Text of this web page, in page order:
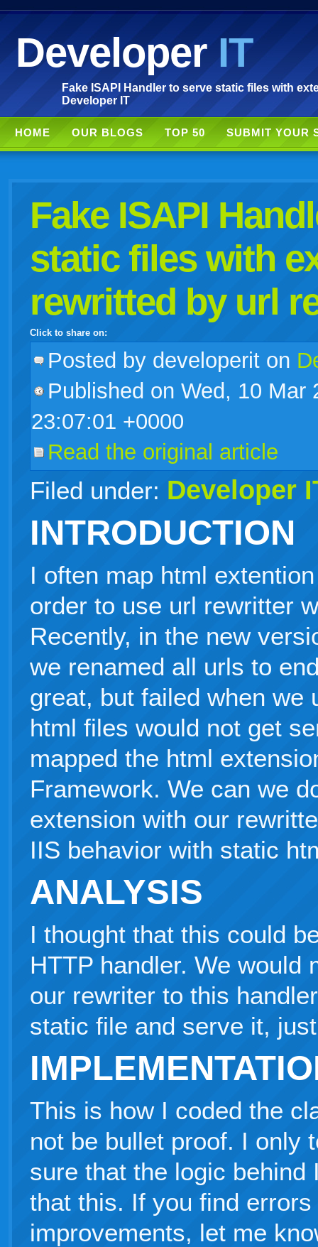
DeveloperIT
Fake ISAPI Handler to serve static files with
Developer IT
HOME OUR BLOGS TOP 50 SUBMIT YOUR
Fake ISAPI
static files with
rewritted by url
Click to share on:
facebook
twitter google technoratistumbleuponwordpress
linkedin
gmail
live
Posted by developerit on
Published on Wed, 10 Mar
23:07:01 +0000
Read the original article
Filed under: Developer
INTRODUCTION
I often map html
order to use url rewritter
Recently, in the new
we renamed all urls to
great, but failed when we
html files would not get
mapped the html
Framework. We can we
extension with our
IIS behavior with static
ANALYSIS
I thought that this could
HTTP handler. We would
our rewriter to this
static file and serve it,
This is how I coded the
not be bullet proof. I only
sure that the logic
that this. If you find
improvements, let me